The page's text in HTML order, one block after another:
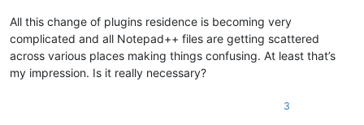
All this change of plugins residence is becoming very
complicated and all Notepad++ files are getting scattered
across various places making things confusing. At least that’s
my impression. Is it really necessary?
3